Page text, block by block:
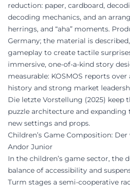
reduction: paper, cardboard,
decoding mechanics, and an
herrings, and “aha” moments.
Germany; the material is
gameplay to create tactile
immersive, one-of-a-kind story
measurable: KOSMOS reports over
history and strong market
Die letzte Vorstellung (2025) keep
puzzle architecture and
new settings and props.
Children’s Game Composition:
Andor Junior
In the children’s game sector, the
balance of accessibility and
Turm stages a semi-cooperative